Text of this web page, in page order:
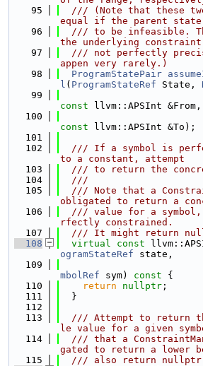
   95
/// (Note that these
equal if the parent
   96
/// to be infeasible.
the underlying
   97
/// not perfectly
appen very rarely.)
   98
ProgramStatePair
l ( ProgramStateRef State,
   99
const llvm::APSInt &From,
  100
const llvm::APSInt &To);
  101
  102
/// If a symbol is
to a constant, attempt
  103
/// to return the
  104
  ///
  105
/// Note that a
obligated to return a
  106
/// value for a
rfectly constrained.
  107
/// It might return
  108
virtual const
ogramStateRef state,
  109
mbolRef sym) const {
  110
return nullptr ;
  111
  }
  112
  113
/// Attempt to return
le value for a given
  114
/// that a
gated to return a lower
  115
/// also return